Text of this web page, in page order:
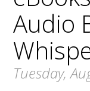
Audio
Tuesday,